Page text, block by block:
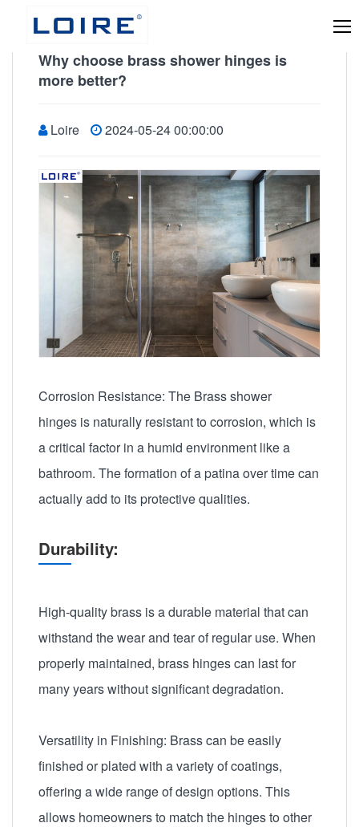
Why choose brass shower hinges is
more better?
Loire 2024-05-24 00:00:00
Corrosion Resistance: The Brass shower
hinges is naturally resistant to corrosion, which is
a critical factor in a humid environment like a
bathroom. The formation of a patina over time can
actually add to its protective qualities.
Durability:
High-quality brass is a durable material that can
withstand the wear and tear of regular use. When
properly maintained, brass hinges can last for
many years without significant degradation.
Versatility in Finishing: Brass can be easily
finished or plated with a variety of coatings,
offering a wide range of design options. This
allows homeowners to match the hinges to other